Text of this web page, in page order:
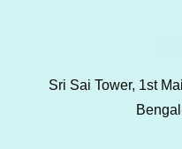
Sri Sai Tower, 1st